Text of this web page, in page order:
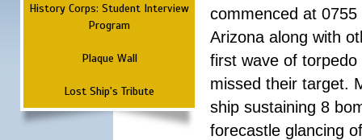
History Corps: Student Interview
Program
Plaque Wall
Lost Ship's Tribute
commenced at
Arizona along with
first wave of
missed their target.
ship sustaining 8
forecastle glancing